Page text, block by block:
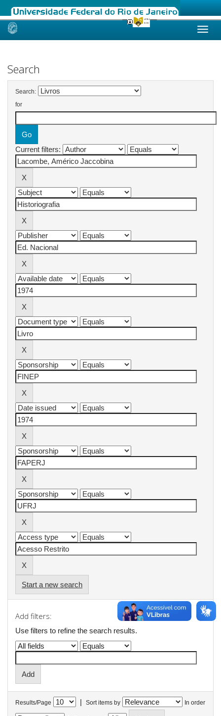
Skip
Search
Search:
for
Current filters:
Start a new search
Add filters:
Use filters to refine the search results.
Results/Page | Sort items by In order